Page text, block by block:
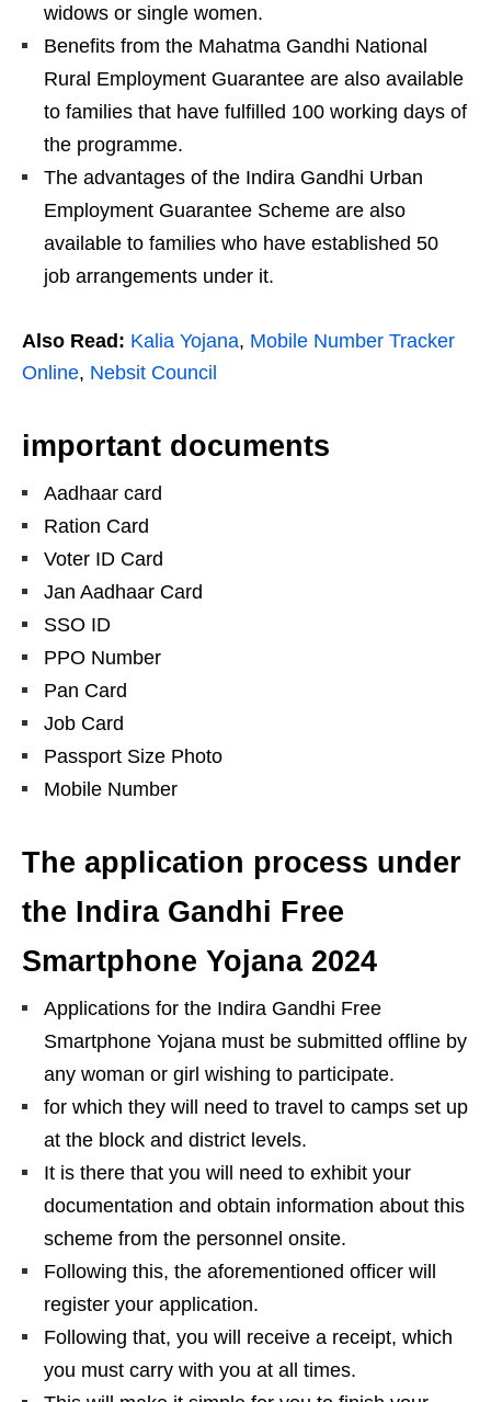
widows or single women.
Benefits from the Mahatma Gandhi National
Rural Employment Guarantee are also available
to families that have fulfilled 100 working days of
the programme.
The advantages of the Indira Gandhi Urban
Employment Guarantee Scheme are also
available to families who have established 50
job arrangements under it.
Also Read: Kalia Yojana, Mobile Number Tracker
Online, Nebsit Council
important documents
Aadhaar card
Ration Card
Voter ID Card
Jan Aadhaar Card
SSO ID
PPO Number
Pan Card
Job Card
Passport Size Photo
Mobile Number
The application process under
the Indira Gandhi Free
Smartphone Yojana 2024
Applications for the Indira Gandhi Free
Smartphone Yojana must be submitted offline by
any woman or girl wishing to participate.
for which they will need to travel to camps set up
at the block and district levels.
It is there that you will need to exhibit your
documentation and obtain information about this
scheme from the personnel onsite.
Following this, the aforementioned officer will
register your application.
Following that, you will receive a receipt, which
you must carry with you at all times.